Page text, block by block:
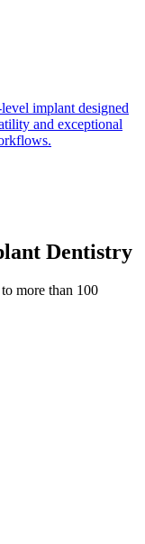
implant designed
and exceptional
Dentistry
more than 100